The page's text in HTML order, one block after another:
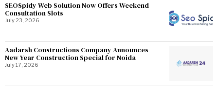
SEOSpidy Web Solution Now Offers Weekend
Consultation Slots
July 23, 2026
Aadarsh Constructions Company Announces
New Year Construction Special for Noida
July 17, 2026